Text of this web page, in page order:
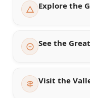
Explore the
See the
Visit the